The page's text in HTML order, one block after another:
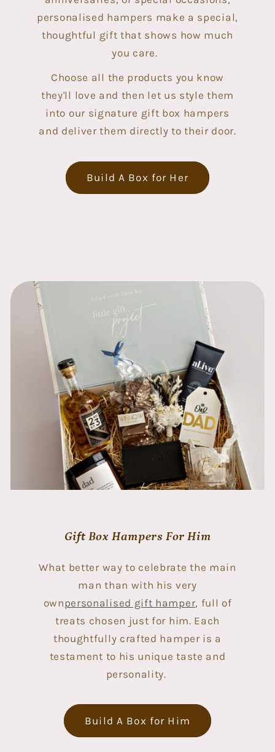
personalised hampers make a special,
thoughtful gift that shows how much
you care.
Choose all the products you know
they'll love and then let us style them
into our signature gift box hampers
and deliver them directly to their door.
Build A Box for Her
Gift Box Hampers For Him
What better way to celebrate the main
man than with his very
ownpersonalised gift hamper, full of
treats chosen just for him. Each
thoughtfully crafted hamper is a
testament to his unique taste and
personality.
Build A Box for Him